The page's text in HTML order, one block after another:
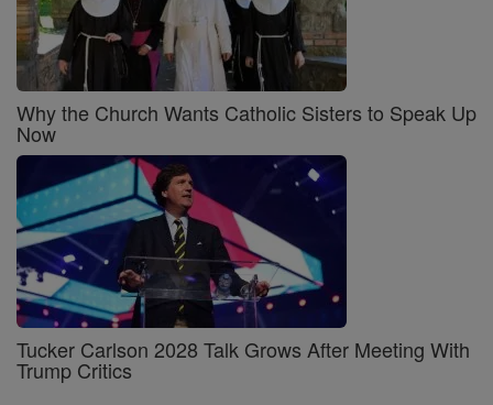
Why the Church Wants Catholic Sisters to Speak Up
Now
Tucker Carlson 2028 Talk Grows After Meeting With
Trump Critics